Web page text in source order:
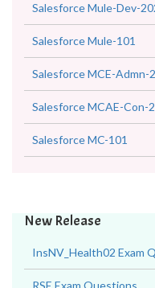
Salesforce Mule-Dev-
Salesforce Mule-101
Salesforce MCE-Admn-
Salesforce MCAE-Con-
Salesforce MC-101
New Release
InsNV_Health02 Exam
RSE Exam Questions